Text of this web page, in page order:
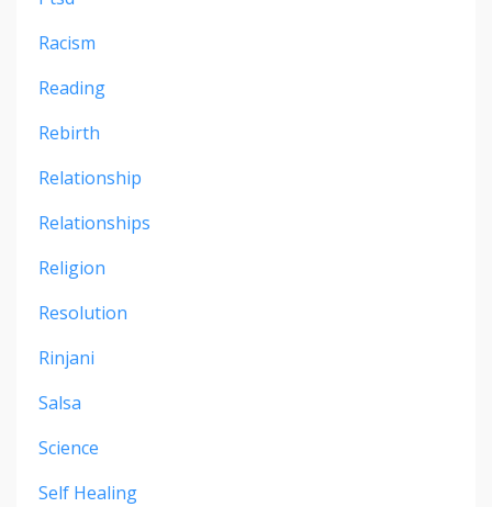
Racism
Reading
Rebirth
Relationship
Relationships
Religion
Resolution
Rinjani
Salsa
Science
Self Healing